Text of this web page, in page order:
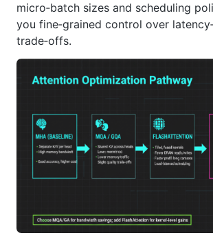
micro‑batch sizes and scheduling
you fine‑grained control over
trade‑offs.